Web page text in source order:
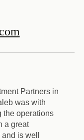
Partners in
was with
the operations
a great
is well